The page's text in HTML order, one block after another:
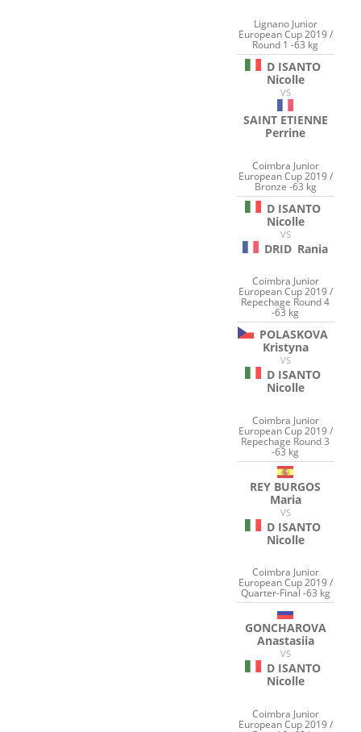
Lignano Junior
European Cup 2019 /
Round 1 -63 kg
D ISANTO
Nicolle
VS
SAINT ETIENNE
Perrine
Coimbra Junior
European Cup 2019 /
Bronze -63 kg
D ISANTO
Nicolle
VS
DRID Rania
Coimbra Junior
European Cup 2019 /
Repechage Round 4
-63 kg
POLASKOVA
Kristyna
VS
D ISANTO
Nicolle
Coimbra Junior
European Cup 2019 /
Repechage Round 3
-63 kg
REY BURGOS
Maria
VS
D ISANTO
Nicolle
Coimbra Junior
European Cup 2019 /
Quarter-Final -63 kg
GONCHAROVA
Anastasiia
VS
D ISANTO
Nicolle
Coimbra Junior
European Cup 2019 /